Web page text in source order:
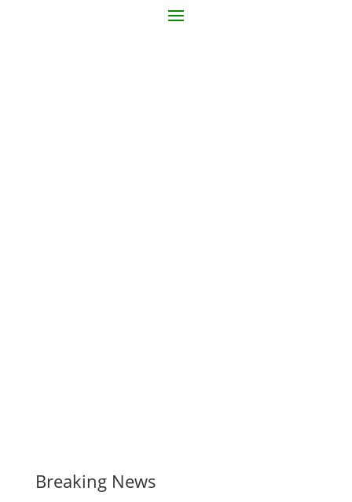
Breaking News